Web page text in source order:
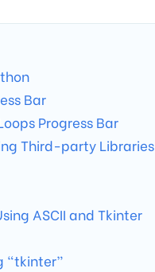
Bar
Progress Bar
Third-party Libraries
ASCII and Tkinter
“tkinter”